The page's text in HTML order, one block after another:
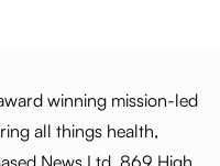
winning mission-led
all things health,